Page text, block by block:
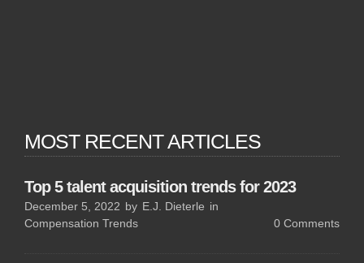
MOST RECENT ARTICLES
Top 5 talent acquisition trends for 2023
December 5, 2022 by E.J. Dieterle in
Compensation Trends
0 Comments